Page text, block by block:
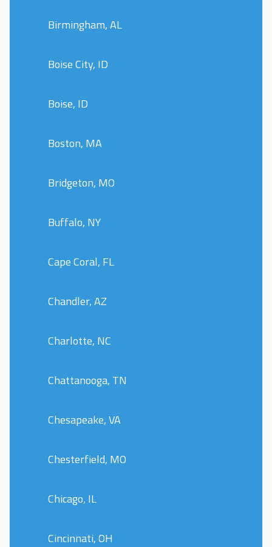
Birmingham, AL
Boise City, ID
Boise, ID
Boston, MA
Bridgeton, MO
Buffalo, NY
Cape Coral, FL
Chandler, AZ
Charlotte, NC
Chattanooga, TN
Chesapeake, VA
Chesterfield, MO
Chicago, IL
Cincinnati, OH